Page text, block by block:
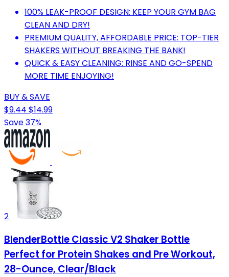
100% LEAK-PROOF DESIGN: KEEP YOUR GYM BAG
CLEAN AND DRY!
PREMIUM QUALITY, AFFORDABLE PRICE: TOP-TIER
SHAKERS WITHOUT BREAKING THE BANK!
QUICK & EASY CLEANING: RINSE AND GO-SPEND
MORE TIME ENJOYING!
BUY & SAVE
$9.44 $14.99
Save 37%
2
BlenderBottle Classic V2 Shaker Bottle
Perfect for Protein Shakes and Pre Workout,
28-Ounce, Clear/Black